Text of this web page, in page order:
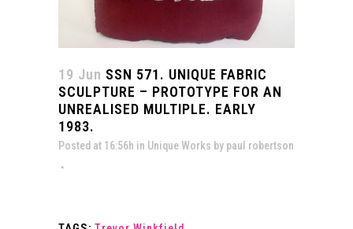
19 Jun SSN 571. UNIQUE FABRIC
SCULPTURE – PROTOTYPE FOR AN
UNREALISED MULTIPLE. EARLY
1983.
Posted at 16:56h in Unique Works by paul robertson